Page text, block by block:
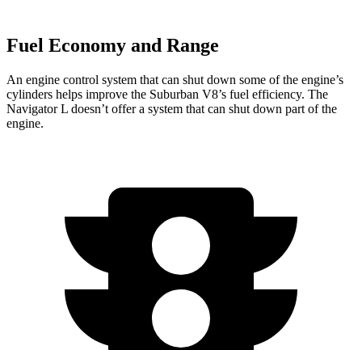
Fuel Economy and Range
An engine control system that can shut down some of the engine’s
cylinders helps improve the Suburban V8’s fuel efficiency. The
Navigator L doesn’t offer a system that can shut down part of the
engine.